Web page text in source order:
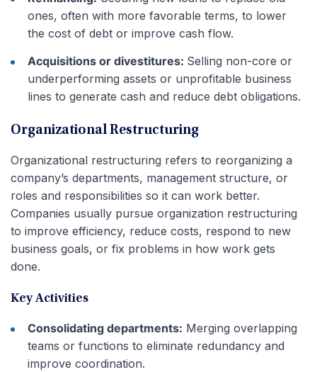
ones, often with more favorable terms, to lower
the cost of debt or improve cash flow.
Acquisitions or divestitures: Selling non-core or
underperforming assets or unprofitable business
lines to generate cash and reduce debt obligations.
Organizational Restructuring
Organizational restructuring refers to reorganizing a
company’s departments, management structure, or
roles and responsibilities so it can work better.
Companies usually pursue organization restructuring
to improve efficiency, reduce costs, respond to new
business goals, or fix problems in how work gets
done.
Key Activities
Consolidating departments: Merging overlapping
teams or functions to eliminate redundancy and
improve coordination.